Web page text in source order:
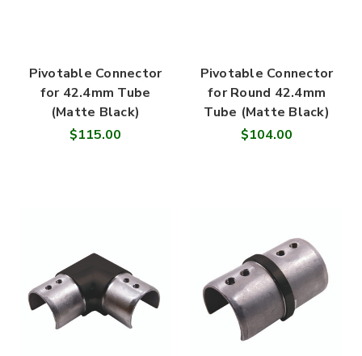
Pivotable Connector
for 42.4mm Tube
(Matte Black)
$115.00
Pivotable Connector
for Round 42.4mm
Tube (Matte Black)
$104.00